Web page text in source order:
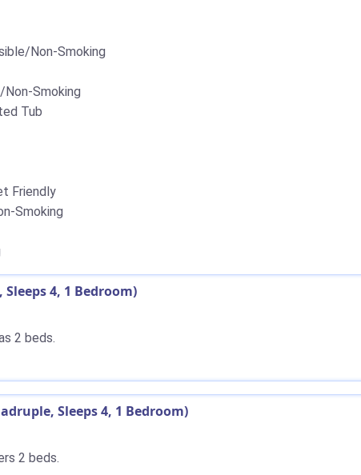
Non-Smoking
Smoking
Tub
Friendly
Smoking
4, 1 Bedroom)
2 beds.
Sleeps 4, 1 Bedroom)
2 beds.